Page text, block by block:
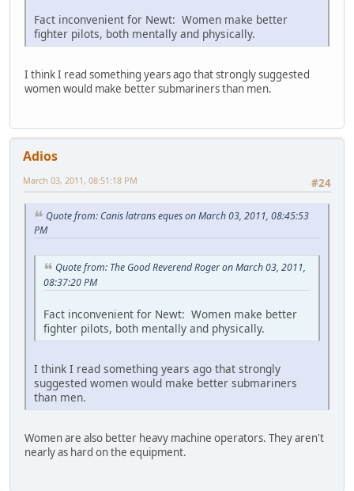
Fact inconvenient for Newt: Women make better
fighter pilots, both mentally and physically.
I think I read something years ago that strongly suggested
women would make better submariners than men.
Adios
#24
March 03, 2011, 08:51:18 PM
Quote from: Canis latrans eques on March 03, 2011, 08:45:53
PM
Quote from: The Good Reverend Roger on March 03, 2011,
08:37:20 PM
Fact inconvenient for Newt: Women make better
fighter pilots, both mentally and physically.
I think I read something years ago that strongly
suggested women would make better submariners
than men.
Women are also better heavy machine operators. They aren't
nearly as hard on the equipment.